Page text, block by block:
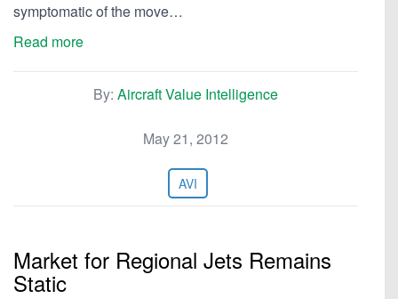
symptomatic of the move…
Read more
By: Aircraft Value Intelligence
May 21, 2012
AVI
Market for Regional Jets Remains
Static